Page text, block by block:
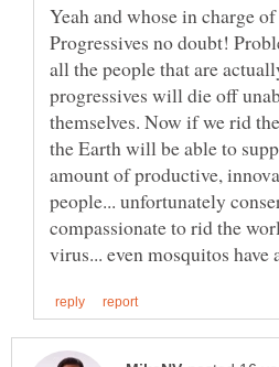
Yeah and whose in charge
Progressives no doubt!
all the people that are
progressives will die off
themselves. Now if we rid
the Earth will be able to
amount of productive,
people... unfortunately
compassionate to rid the